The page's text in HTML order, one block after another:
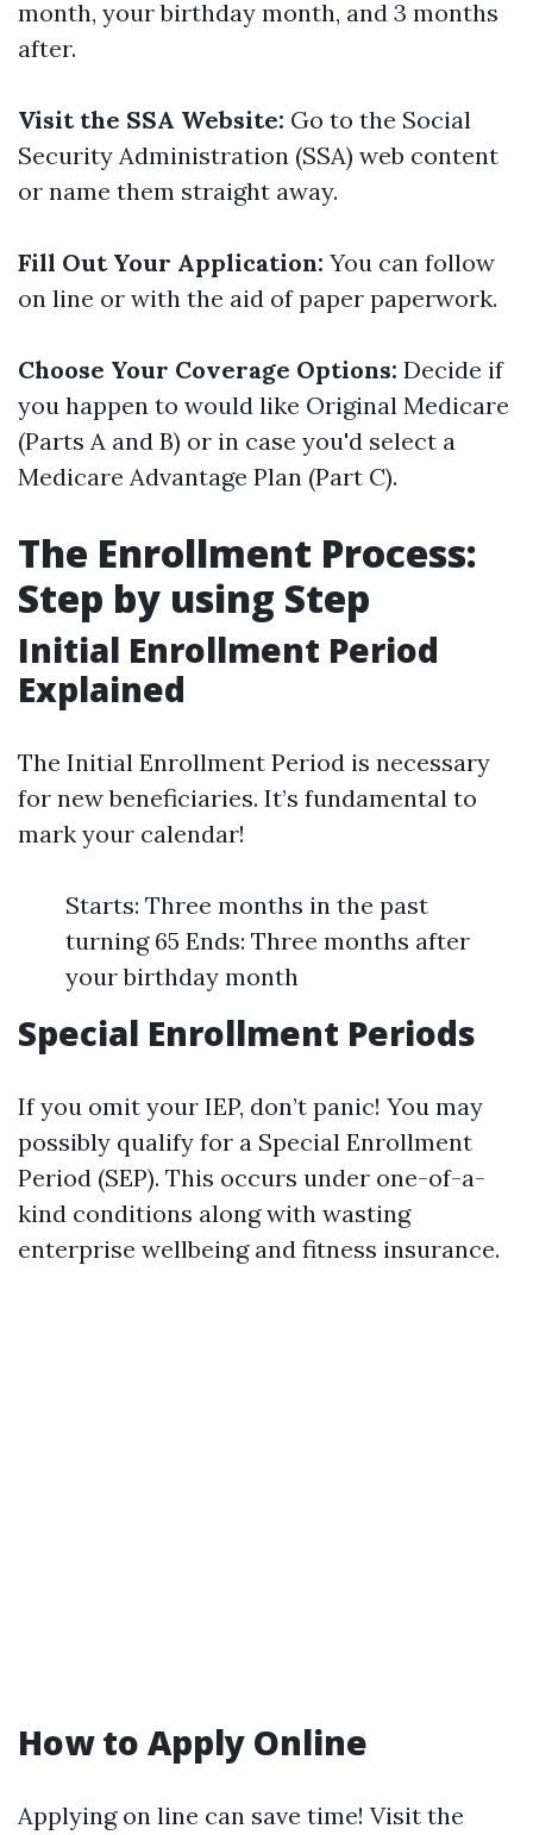
month, your birthday month, and 3 months
after.
Visit the SSA Website: Go to the Social
Security Administration (SSA) web content
or name them straight away.
Fill Out Your Application: You can follow
on line or with the aid of paper paperwork.
Choose Your Coverage Options: Decide if
you happen to would like Original Medicare
(Parts A and B) or in case you'd select a
Medicare Advantage Plan (Part C).
The Enrollment Process:
Step by using Step
Initial Enrollment Period
Explained
The Initial Enrollment Period is necessary
for new beneficiaries. It’s fundamental to
mark your calendar!
Starts: Three months in the past
turning 65 Ends: Three months after
your birthday month
Special Enrollment Periods
If you omit your IEP, don’t panic! You may
possibly qualify for a Special Enrollment
Period (SEP). This occurs under one-of-a-
kind conditions along with wasting
enterprise wellbeing and fitness insurance.
How to Apply Online
Applying on line can save time! Visit the